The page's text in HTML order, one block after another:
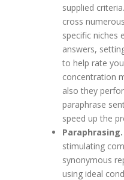
supplied
cross
specific niches
answers,
to help rate
concentration
also they
paraphrase
speed up the
Paraphrasing.
stimulating
synonymous
using ideal